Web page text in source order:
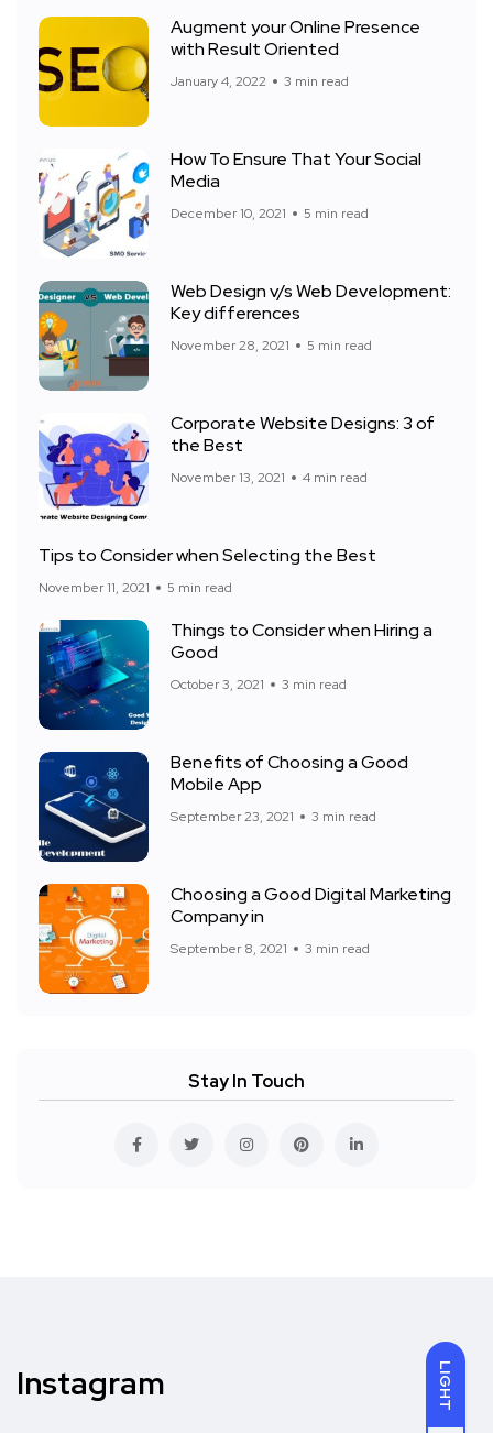
LIGHT
Augment your Online Presence
with Result Oriented
January 4, 2022 3 min read
How To Ensure That Your Social
Media
December 10, 2021 5 min read
Web Design v/s Web Development:
Key differences
November 28, 2021 5 min read
Corporate Website Designs: 3 of
the Best
November 13, 2021 4 min read
Tips to Consider when Selecting the Best
November 11, 2021 5 min read
Things to Consider when Hiring a
Good
October 3, 2021 3 min read
Benefits of Choosing a Good
Mobile App
September 23, 2021 3 min read
Choosing a Good Digital Marketing
Company in
September 8, 2021 3 min read
Stay In Touch
Instagram